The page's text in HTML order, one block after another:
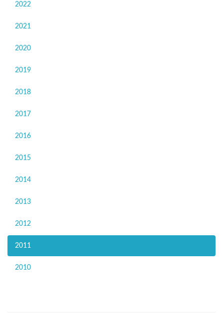
2022
2021
2020
2019
2018
2017
2016
2015
2014
2013
2012
2011
2010